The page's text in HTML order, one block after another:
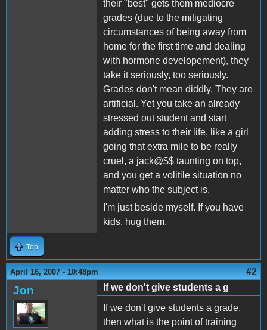
their "best" gets them mediocre
grades (due to the mitigating
circumstances of being away from
home for the first time and dealing
with hormone developement), they
take it seriously, too seriously.
Grades don't mean diddly. They are
artificial. Yet you take an already
stressed out student and start
adding stress to their life, like a girl
going that extra mile to be really
cruel, a jack@$$ taunting on top,
and you get a volitile situation no
matter who the subject is.
I'm just beside myself. If you have
kids, hug them.
Top
April 16, 2007 - 10:48pm #2
Jon
If we don't give students a g
If we don't give students a grade,
then what is the point of training